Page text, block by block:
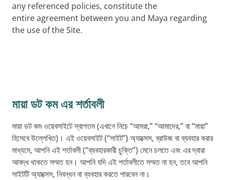
any referenced policies, constitute the
entire agreement between you and Maya regarding
the use of the Site.
মায়া ডট কম এর শর্তাবলী
মায়া ডট কম ওয়েবসাইটে স্বাগতম (এখানে নিচে “আমরা,” “আমাদের,” বা “মায়া”
হিসেবে উল্লেখিত)। এই ওয়েবসাইট (“সাইট”) অ্যাক্সেস, ব্রাউজ বা ব্যবহার করার
মাধ্যমে, আপনি এই শর্তাবলী (“ব্যবহারকারী চুক্তি”) মেনে চলতে এবং এর দ্বারা
আবদ্ধ থাকতে সম্মত হন। আপনি যদি এই শর্তাবলীতে সম্মত না হন, তবে আপনি
সাইটটি অ্যাক্সেস, নিবন্ধন বা ব্যবহার করতে পারবেন না।